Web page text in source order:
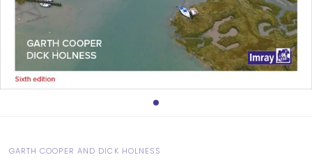
GARTH COOPER AND DICK HOLNESS